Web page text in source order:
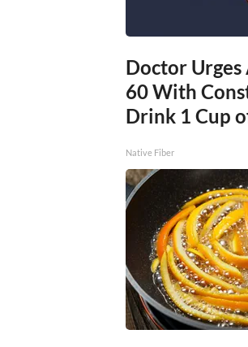
Doctor
60 With
Drink 1 Cup
Native Fiber